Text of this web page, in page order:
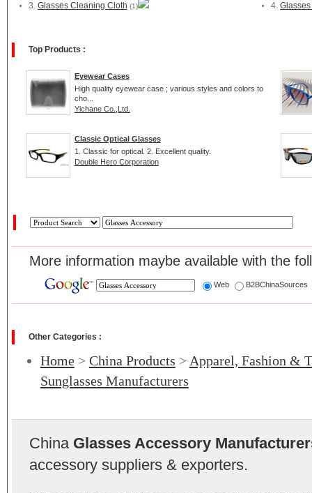
3. Glasses Cleaning Cloth (1) 4.
Top Products :
Eyewear Cases
High quality eyewear case ; various styles and colors to
cho...
Yichane Co.,Ltd.
Classic Optical Glasses
1. Classic for optical. 2. Excellent quality.
Double Hero Corporation
More information maybe available with the
Web B2BChinaSources
Other Categories :
Home> China Products > Apparel, Fashion &
Sunglasses Manufacturers
China Glasses Accessory
accessory suppliers & exporters.